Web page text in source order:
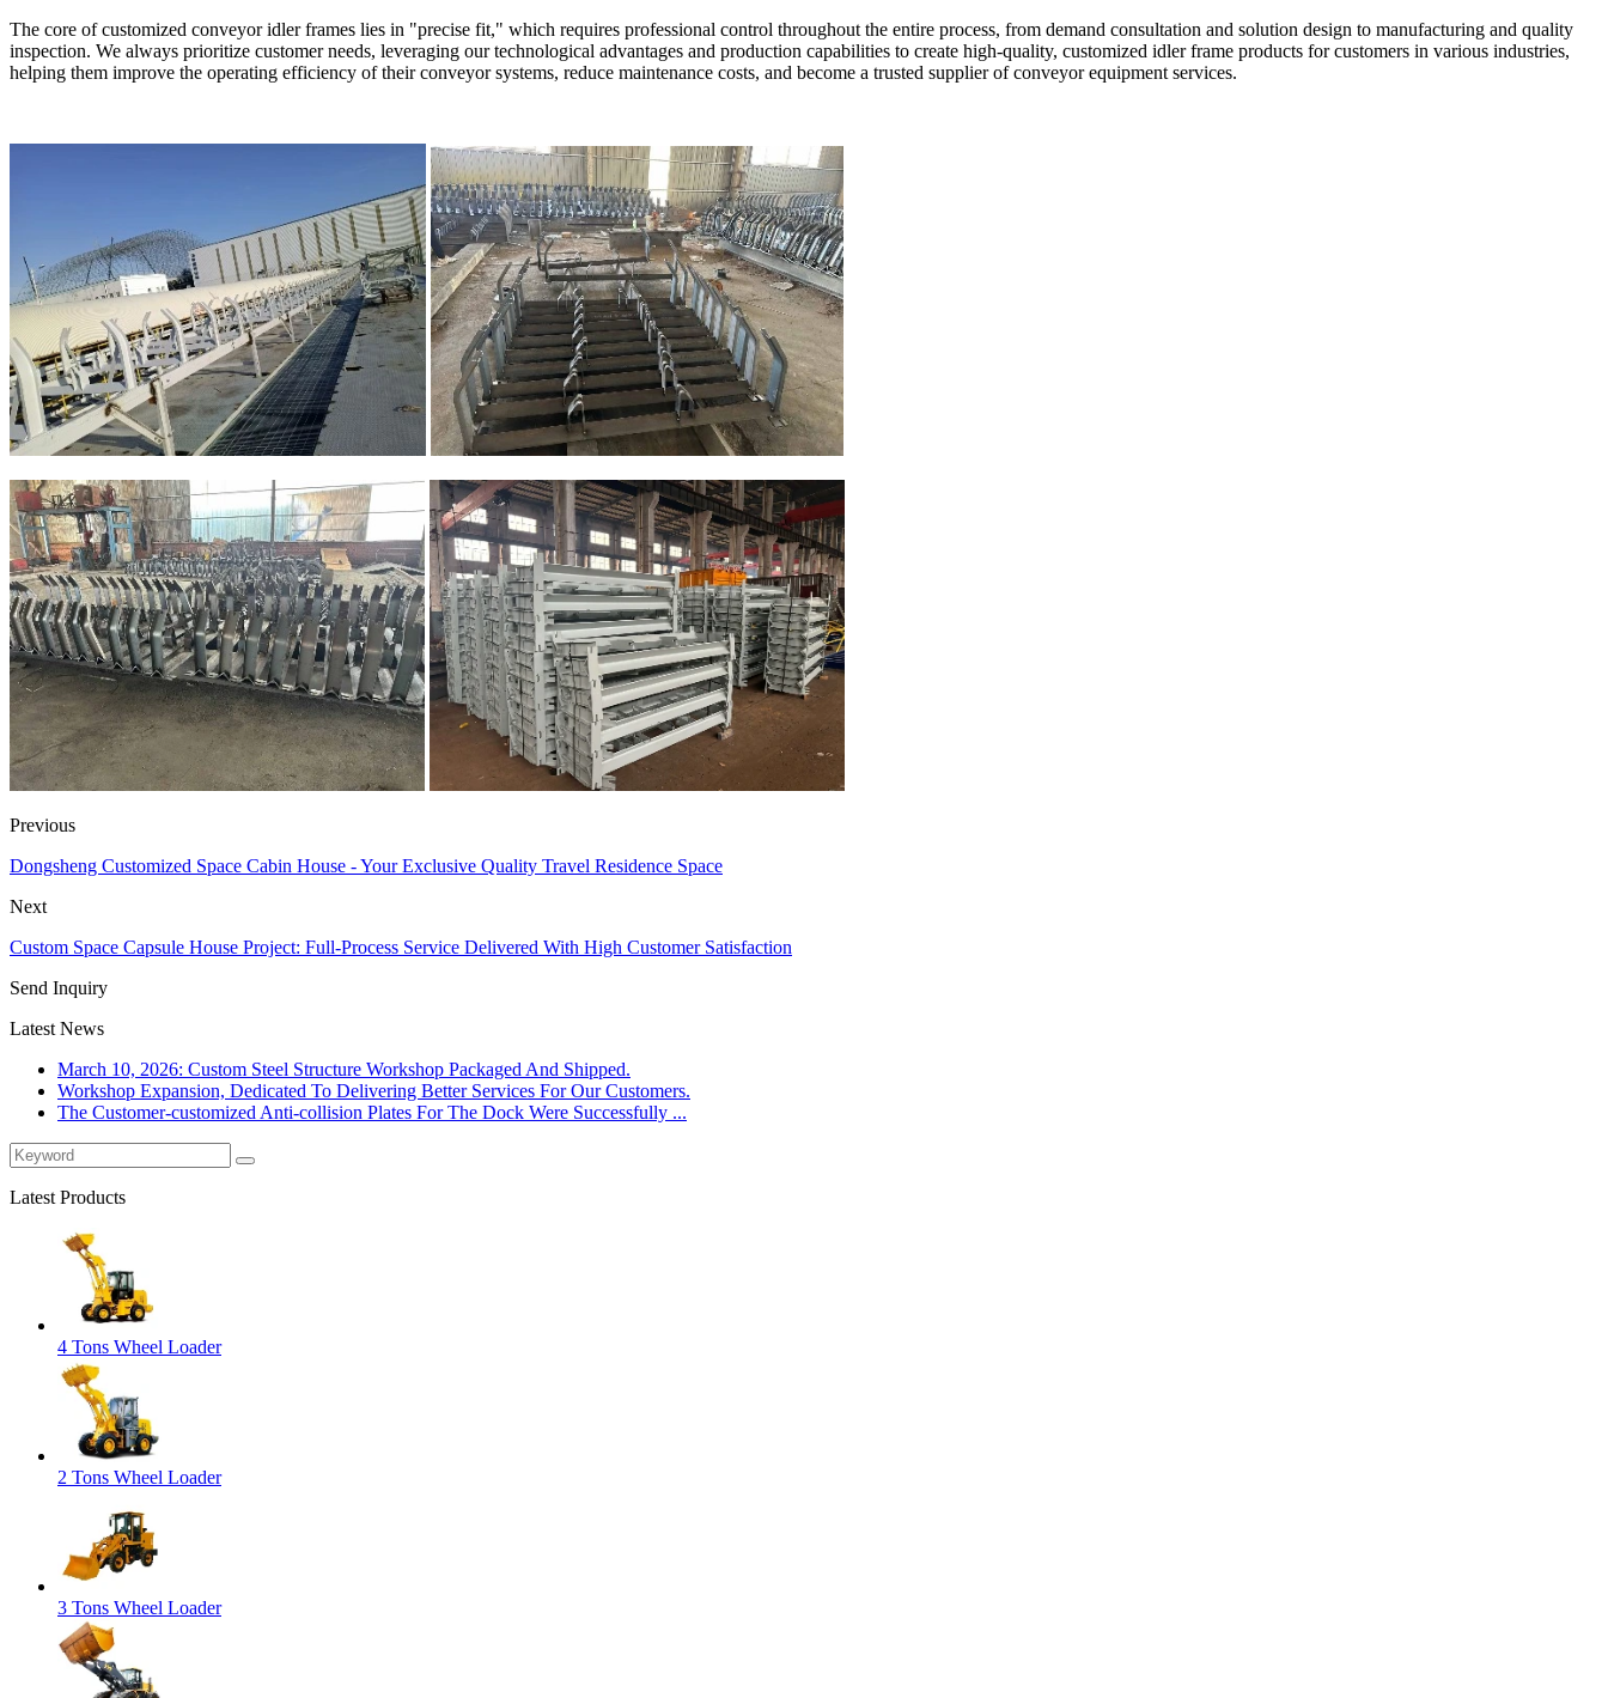
The core of customized conveyor idler frames lies in "precise fit," which requires professional control throughout the entire process, from demand consultation and solution design to manufacturing and quality
inspection. We always prioritize customer needs, leveraging our technological advantages and production capabilities to create high-quality, customized idler frame products for customers in various industries,
helping them improve the operating efficiency of their conveyor systems, reduce maintenance costs, and become a trusted supplier of conveyor equipment services.
Previous
Dongsheng Customized Space Cabin House - Your Exclusive Quality Travel Residence Space
Next
Custom Space Capsule House Project: Full-Process Service Delivered With High Customer Satisfaction
Send Inquiry
Latest News
March 10, 2026: Custom Steel Structure Workshop Packaged And Shipped.
Workshop Expansion, Dedicated To Delivering Better Services For Our Customers.
The Customer-customized Anti-collision Plates For The Dock Were Successfully ...
Latest Products
4 Tons Wheel Loader
2 Tons Wheel Loader
3 Tons Wheel Loader